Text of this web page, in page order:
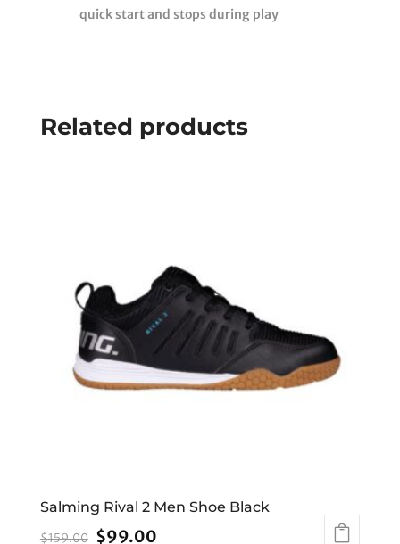
quick start and stops during play
Related products
Salming Rival 2 Men Shoe Black
$159.00 Original
$99.00Current